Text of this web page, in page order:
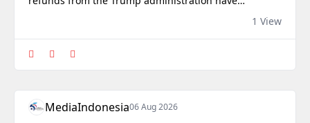
reportedly sold the rights to their owed funds to third
parties in exchange for quick cash.Over the last year,
GoPro, American Eagle Outfitters, The Children’s Place
and other companies have struck deals with buyers
offering cash in exchange for the right
1 View
MediaIndonesia06 Aug 2026